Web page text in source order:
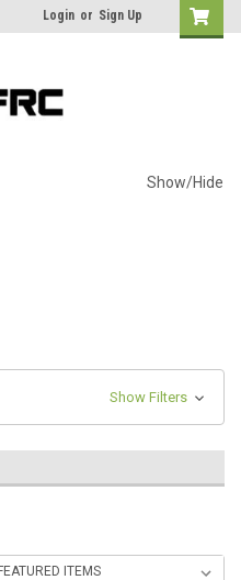
Login or Sign Up
Show/Hide
Show Filters